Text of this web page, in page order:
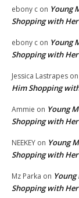
ebony c on Young
Shopping with Her
ebony c on Young
Shopping with Her
Jessica Lastrapes on
Him Shopping
Ammie on Young
Shopping with Her
NEEKEY on Young
Shopping with Her
Mz Parka on
Shopping with Her